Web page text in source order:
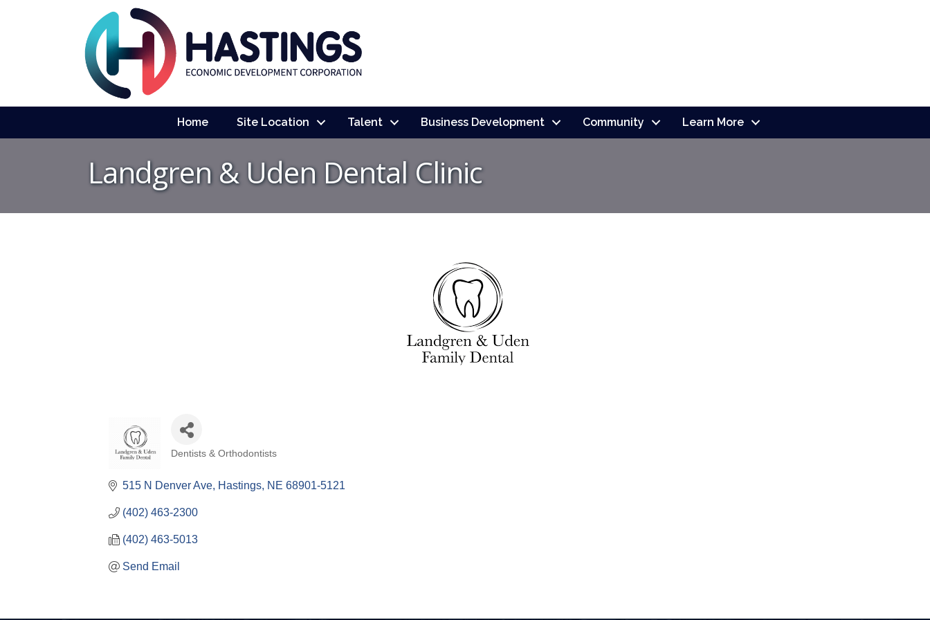
Home Site Location Talent Business Development Community Learn More
Landgren & Uden Dental Clinic
Dentists & Orthodontists
515 N Denver Ave Hastings NE 68901-5121
(402) 463-2300
(402) 463-5013
Send Email